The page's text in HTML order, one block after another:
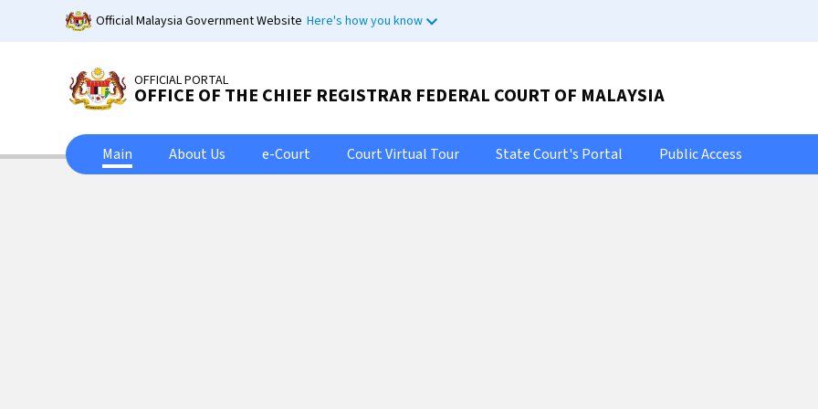
Official Malaysia Government Website Here's how you know
OFFICIAL PORTAL
OFFICE OF THE CHIEF REGISTRAR FEDERAL COURT OF MALAYSIA
Main About Us e-Court Court Virtual Tour State Court's Portal Public Access